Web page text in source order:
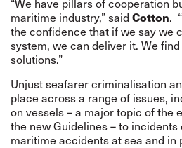
“We have pillars of cooperation
maritime industry,” said Cotton.
the confidence that if we say we
system, we can deliver it. We
solutions.”
Unjust seafarer criminalisation
place across a range of issues,
on vessels – a major topic of the
the new Guidelines – to
maritime accidents at sea and in